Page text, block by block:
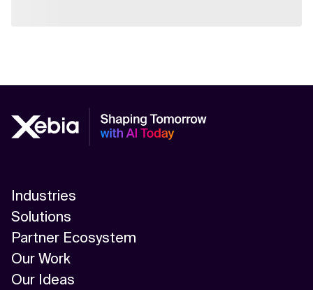
Industries
Solutions
Partner Ecosystem
Our Work
Our Ideas